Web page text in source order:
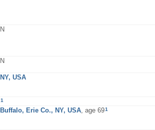
N
N
NY, USA
1
Buffalo, Erie Co., NY, USA, age 691